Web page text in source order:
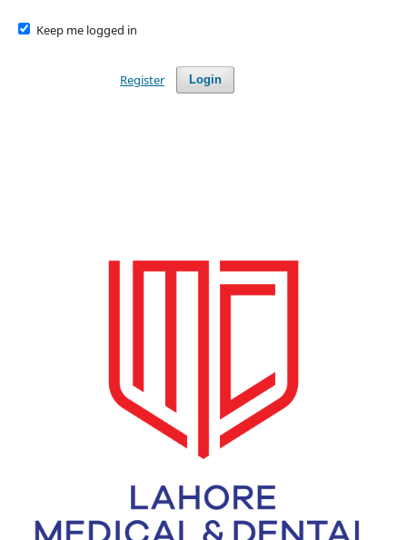
Keep me logged in
Login
Register